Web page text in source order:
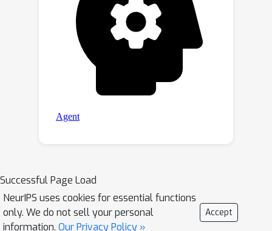
Successful Page Load
NeurIPS uses cookies for essential functions
only. We do not sell your personal
information. Our Privacy Policy »
Accept